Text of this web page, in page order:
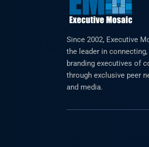
Since 2002, Executive
the leader in
branding executives of
through exclusive peer
and media.